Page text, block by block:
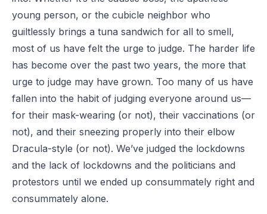
young person, or the cubicle neighbor who
guiltlessly brings a tuna sandwich for all to smell,
most of us have felt the urge to judge. The harder life
has become over the past two years, the more that
urge to judge may have grown. Too many of us have
fallen into the habit of judging everyone around us—
for their mask-wearing (or not), their vaccinations (or
not), and their sneezing properly into their elbow
Dracula-style (or not). We’ve judged the lockdowns
and the lack of lockdowns and the politicians and
protestors until we ended up consummately right and
consummately alone.